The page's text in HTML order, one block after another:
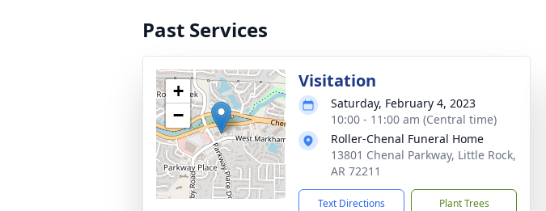
Past Services
+
−
Visitation
Saturday, February 4, 2023
10:00 - 11:00 am (Central time)
Roller-Chenal Funeral Home
13801 Chenal Parkway, Little Rock,
AR 72211
Text Directions Plant Trees